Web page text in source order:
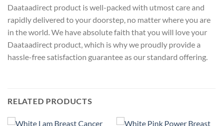
Daataadirect product is well-packed with utmost care and
rapidly delivered to your doorstep, no matter where you are
in the world. We have absolute faith that you will love your
Daataadirect product, which is why we proudly provide a
hassle-free satisfaction guarantee as our standard offering.
RELATED PRODUCTS